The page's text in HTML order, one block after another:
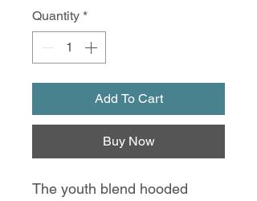
Quantity *
Add To Cart
Buy Now
The youth blend hooded